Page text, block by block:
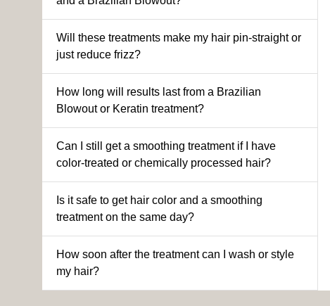
Will these treatments make my hair pin-straight or
just reduce frizz?
How long will results last from a Brazilian
Blowout or Keratin treatment?
Can I still get a smoothing treatment if I have
color-treated or chemically processed hair?
Is it safe to get hair color and a smoothing
treatment on the same day?
How soon after the treatment can I wash or style
my hair?